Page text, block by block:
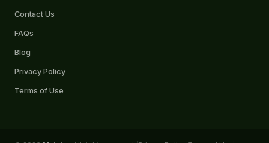
Contact Us
FAQs
Blog
Privacy Policy
Terms of Use